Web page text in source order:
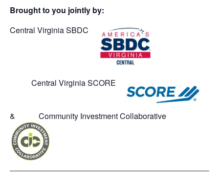
Brought to you jointly by:
Central Virginia SBDC
Central Virginia SCORE
& Community Investment Collaborative